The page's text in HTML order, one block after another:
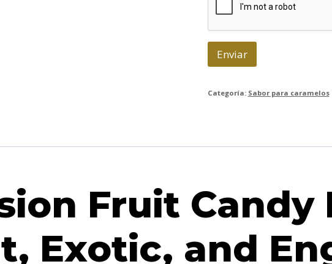
c
o
Enviar
Categoría: Sabor para caramelos
Fruit Candy
Exotic, and